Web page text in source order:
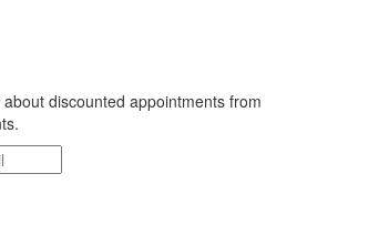
discounted appointments from